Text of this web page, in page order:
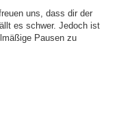
uns, dass dir der
es schwer. Jedoch ist
Pausen zu